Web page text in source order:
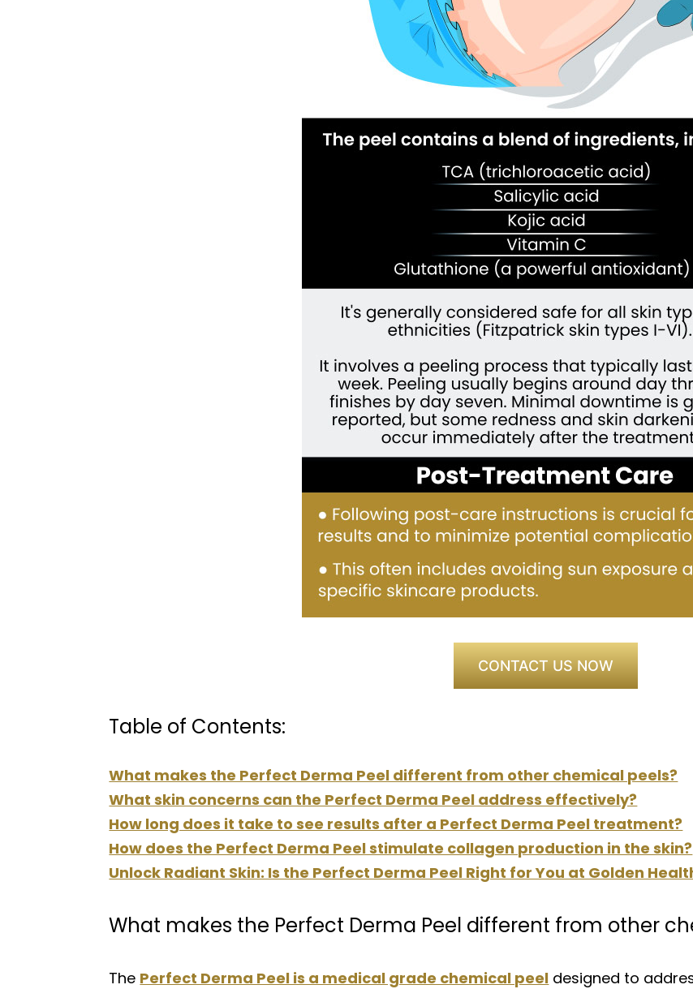
CONTACT US NOW
Table of Contents:
What makes the Perfect Derma Peel different from other chemical peels?
What skin concerns can the Perfect Derma Peel address effectively?
How long does it take to see results after a Perfect Derma Peel treatment?
How does the Perfect Derma Peel stimulate collagen production in the skin?
Unlock Radiant Skin: Is the Perfect Derma Peel Right for You at Golden
What makes the Perfect Derma Peel different from other
The Perfect Derma Peel is a medical grade chemical peel designed to